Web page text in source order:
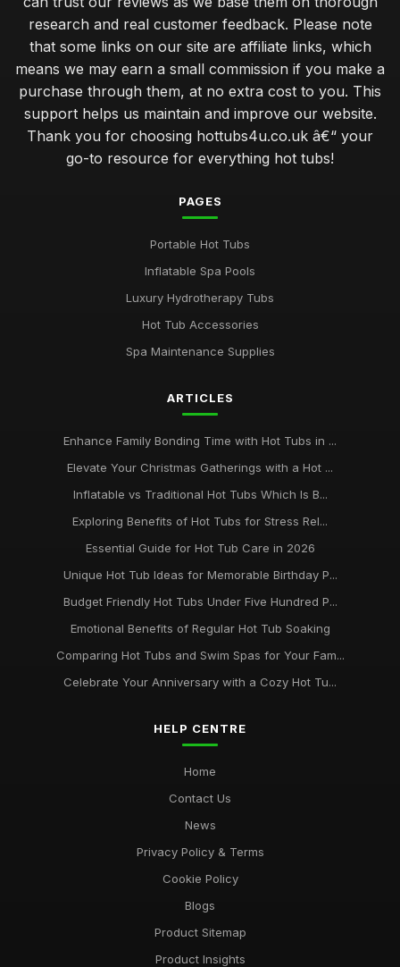
research and real customer feedback. Please note
that some links on our site are affiliate links, which
means we may earn a small commission if you make a
purchase through them, at no extra cost to you. This
support helps us maintain and improve our website.
Thank you for choosing hottubs4u.co.uk â€“ your
go-to resource for everything hot tubs!
PAGES
Portable Hot Tubs
Inflatable Spa Pools
Luxury Hydrotherapy Tubs
Hot Tub Accessories
Spa Maintenance Supplies
ARTICLES
Enhance Family Bonding Time with Hot Tubs in ...
Elevate Your Christmas Gatherings with a Hot ...
Inflatable vs Traditional Hot Tubs Which Is B...
Exploring Benefits of Hot Tubs for Stress Rel...
Essential Guide for Hot Tub Care in 2026
Unique Hot Tub Ideas for Memorable Birthday P...
Budget Friendly Hot Tubs Under Five Hundred P...
Emotional Benefits of Regular Hot Tub Soaking
Comparing Hot Tubs and Swim Spas for Your Fam...
Celebrate Your Anniversary with a Cozy Hot Tu...
HELP CENTRE
Home
Contact Us
News
Privacy Policy & Terms
Cookie Policy
Blogs
Product Sitemap
Product Insights